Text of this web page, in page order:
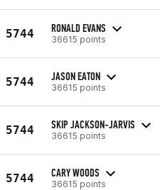
5744 RONALD EVANS
36615 points
5744 JASON EATON
36615 points
5744 SKIP JACKSON-JARVIS
36615 points
5744 CARY WOODS
36615 points